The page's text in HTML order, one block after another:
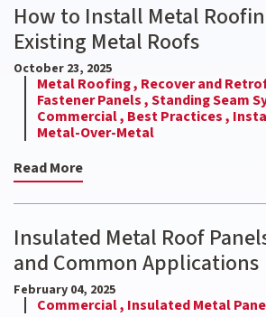
How to Install Metal
Existing Metal Roofs
October 23, 2025
Metal Roofing , Recover and
Fastener Panels ,Standing Seam
Commercial , Best Practices ,
Metal-Over-Metal
Read More
Insulated Metal Roof
and Common Applications
February 04, 2025
Commercial , Insulated Metal